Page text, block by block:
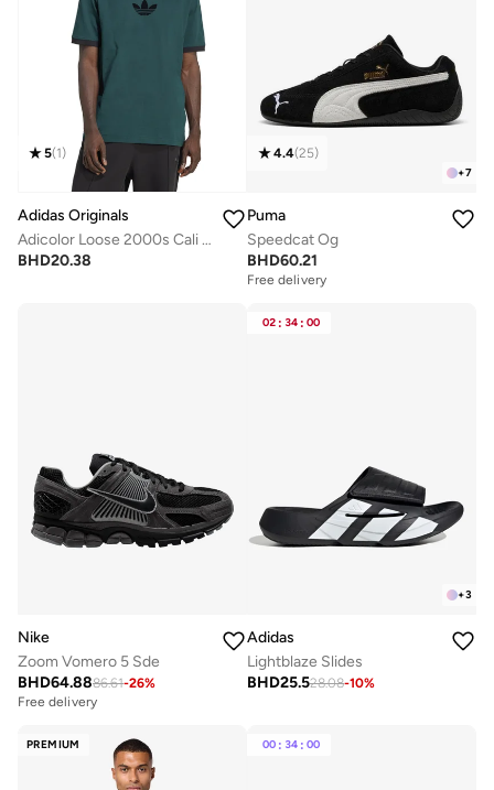
5(1)
Adidas Originals
Adicolor Loose 2000s Cali T-Shirt
BHD20.38
+7
4.4(25)
Puma
Speedcat Og
BHD60.21
Free delivery
Nike
Zoom Vomero 5 Sde
BHD64.8886.61-26%
Free delivery
02 : 34 : 00
+3
Adidas
Lightblaze Slides
BHD25.528.08-10%
PREMIUM 00 : 34 : 00